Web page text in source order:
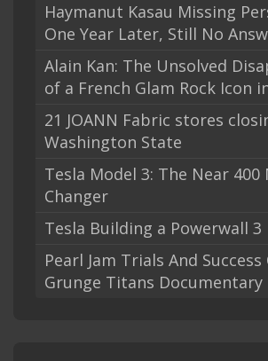
Haymanut Kasau Missing
One Year Later, Still No
Alain Kan: The Unsolved
of a French Glam Rock Icon
21 JOANN Fabric stores
Washington State
Tesla Model 3: The Near 400
Changer
Tesla Building a Powerwall 3
Pearl Jam Trials And
Grunge Titans Documentary